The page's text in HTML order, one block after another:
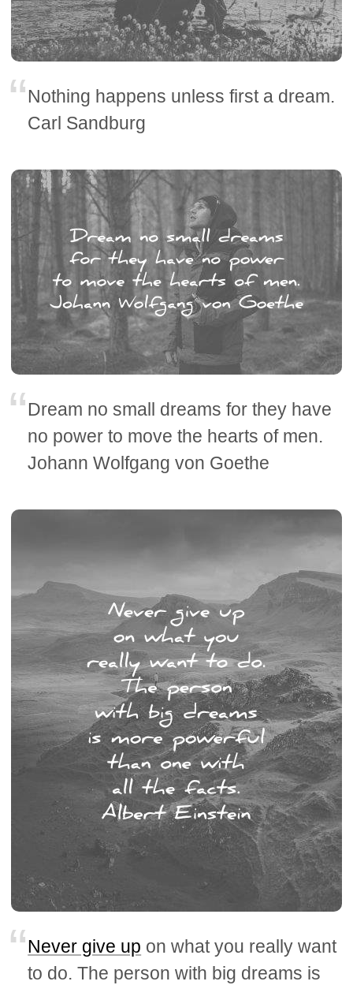
Nothing happens unless first a dream.
Carl Sandburg
Dream no small dreams for they have
no power to move the hearts of men.
Johann Wolfgang von Goethe
Never give up on what you really want
to do. The person with big dreams is